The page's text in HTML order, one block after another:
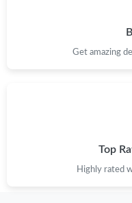
Get amazing
Top
Highly rated